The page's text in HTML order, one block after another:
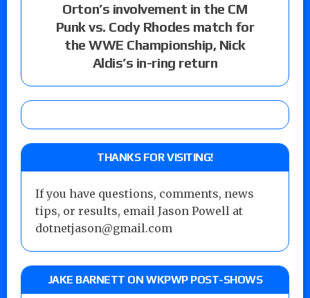
Orton’s involvement in the CM
Punk vs. Cody Rhodes match for
the WWE Championship, Nick
Aldis’s in-ring return
THANKS FOR VISITING!
If you have questions, comments, news
tips, or results, email Jason Powell at
dotnetjason@gmail.com
JAKE BARNETT ON WKPWP POST-SHOWS